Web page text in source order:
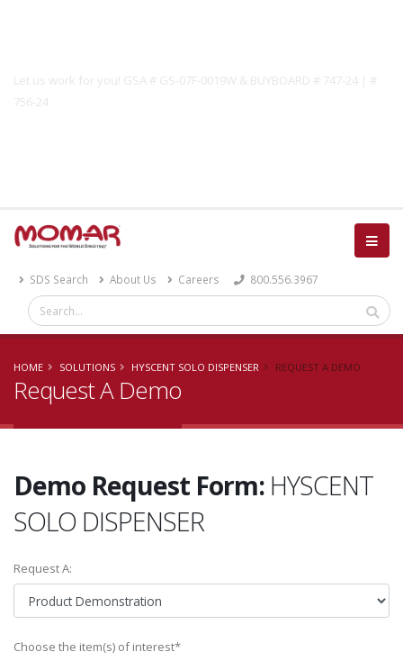
Let us work for you! GSA # GS-07F-0019W & BUYBOARD # 747-24 | #
756-24
SDS Search About Us Careers 800.556.3967
HOME SOLUTIONS HYSCENT SOLO DISPENSER REQUEST A DEMO
Request A Demo
Demo Request Form: HYSCENT
SOLO DISPENSER
Request A:
Choose the item(s) of interest*